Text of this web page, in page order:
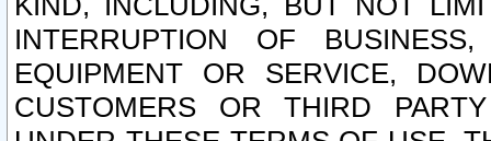
INTERRUPTION OF
EQUIPMENT OR SERVICE,
CUSTOMERS OR THIRD